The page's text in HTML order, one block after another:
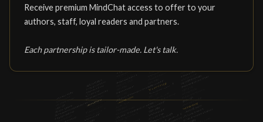
Receive premium MindChat access to offer to your
authors, staff, loyal readers and partners.
Each partnership is tailor-made. Let's talk.